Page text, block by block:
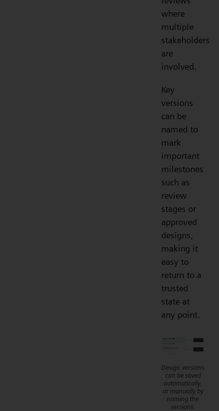
where
multiple
stakeholders
are
involved.
Key
versions
can be
named to
mark
important
milestones
such as
review
stages or
approved
designs,
making it
easy to
return to a
trusted
state at
any point.
Design versions
can be saved
automatically,
or manually by
naming the
versions.